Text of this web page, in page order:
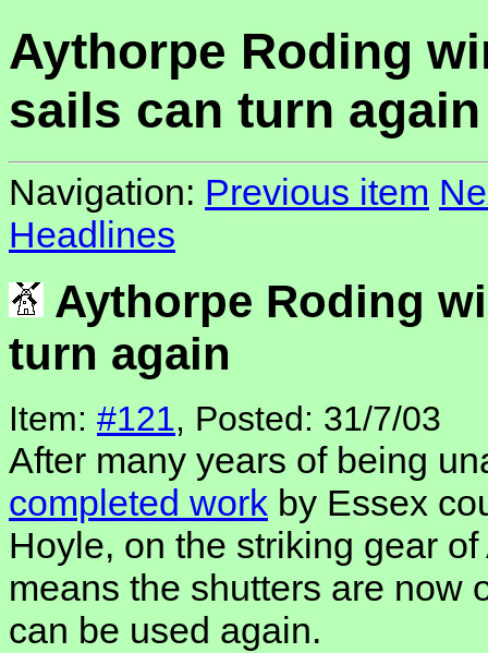
Aythorpe Roding
sails can turn again
Navigation: Previous item
Headlines
Aythorpe Roding
turn again
Item: #121, Posted: 31/7/03
After many years of being
completed work by Essex
Hoyle, on the striking gear
means the shutters are now
can be used again.